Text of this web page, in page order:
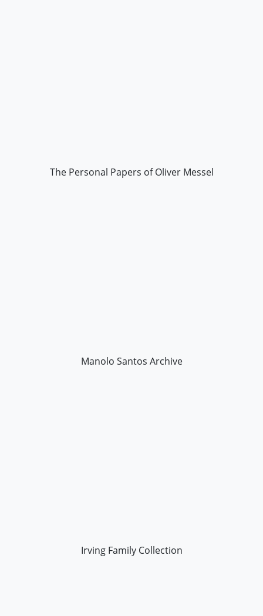
The Personal Papers of Oliver Messel
Manolo Santos Archive
Irving Family Collection